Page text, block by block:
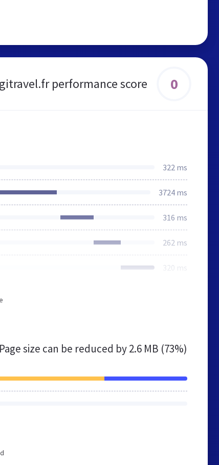
performance score 0
322 ms
3724 ms
316 ms
262 ms
320 ms
Page size can be reduced by2.6 MB (73%)